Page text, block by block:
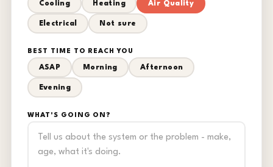
Cooling Heating Air Quality
Electrical Not sure
BEST TIME TO REACH YOU
ASAP Morning Afternoon
Evening
WHAT'S GOING ON?